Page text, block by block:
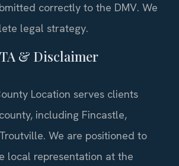
correctly to the DMV. We
legal strategy.
& Disclaimer
Location serves clients
including Fincastle,
We are positioned to
local representation at the